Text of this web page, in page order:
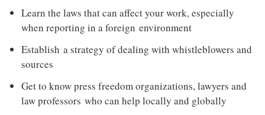
Learn the laws that can affect your work, especially
when reporting in a foreign environment
Establish a strategy of dealing with whistleblowers and
sources
Get to know press freedom organizations, lawyers and
law professors who can help locally and globally